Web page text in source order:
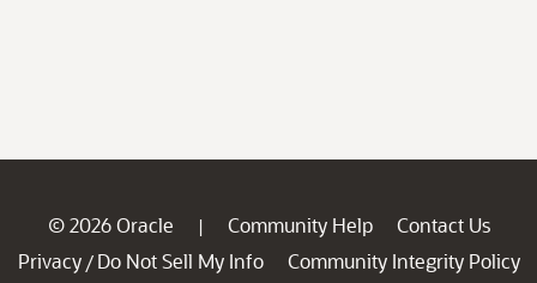
© 2026 Oracle | Community Help
Contact Us
Privacy / Do Not Sell My Info
Community Integrity Policy